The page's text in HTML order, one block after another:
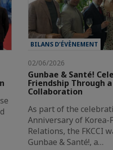
BILANS D’ÉVÈNEMENT
02/06/2026
Gunbae & Santé!
Friendship Through
Collaboration
As part of the
Anniversary of Korea-
Relations, the FKCCI
Gunbae & Santé!, a…